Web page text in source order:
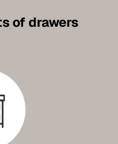
of drawers